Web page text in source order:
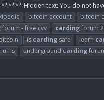
Hidden text: You do not
bitcoin account bitcoin
forum - free cvv cardingforum
is carding safe learn
underground carding